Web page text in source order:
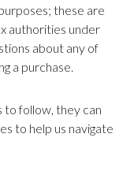
these are
authorities under
about any of
a purchase.
to follow, they can
to help us navigate